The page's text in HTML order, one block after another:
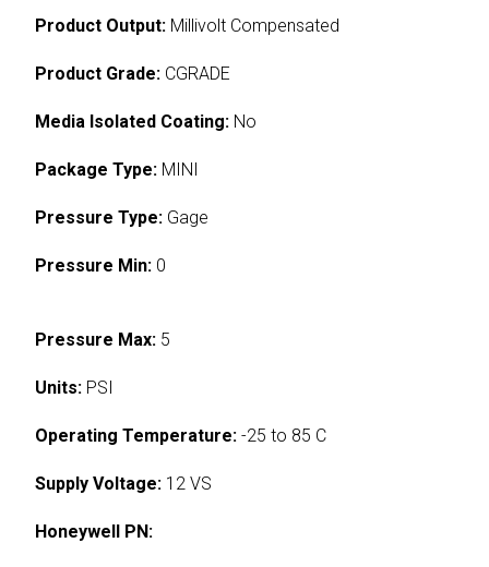
Product Output: Millivolt Compensated
Product Grade: CGRADE
Media Isolated Coating: No
Package Type: MINI
Pressure Type: Gage
Pressure Min: 0
Pressure Max: 5
Units: PSI
Operating Temperature: -25 to 85 C
Supply Voltage: 12 VS
Honeywell PN: